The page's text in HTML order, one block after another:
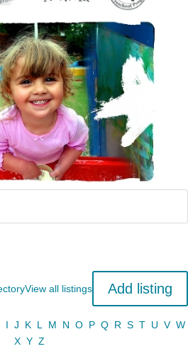
search
View all listings Add listing
I J K L M N O P Q R S T U V W
X Y Z